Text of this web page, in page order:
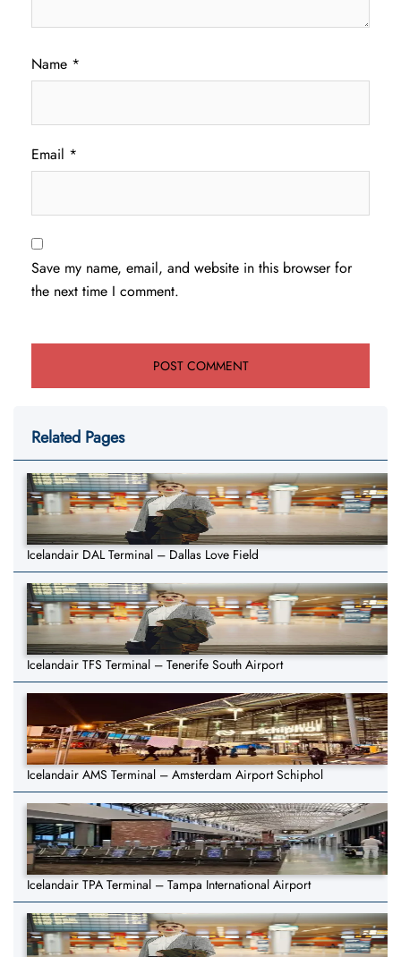
Name *
Email *
Save my name, email, and website in this browser for
the next time I comment.
Related Pages
Icelandair DAL Terminal – Dallas Love Field
Icelandair TFS Terminal – Tenerife South Airport
Icelandair AMS Terminal – Amsterdam Airport Schiphol
Icelandair TPA Terminal – Tampa International Airport